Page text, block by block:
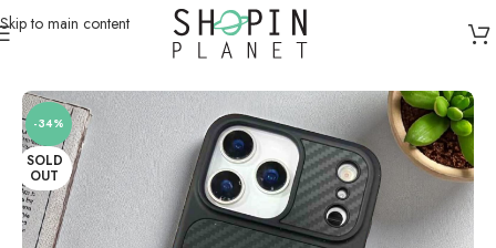
Skip to main content
Mobile Covers & Protection/ iPhone 17 Pro Max
-34%
SOLD
OUT